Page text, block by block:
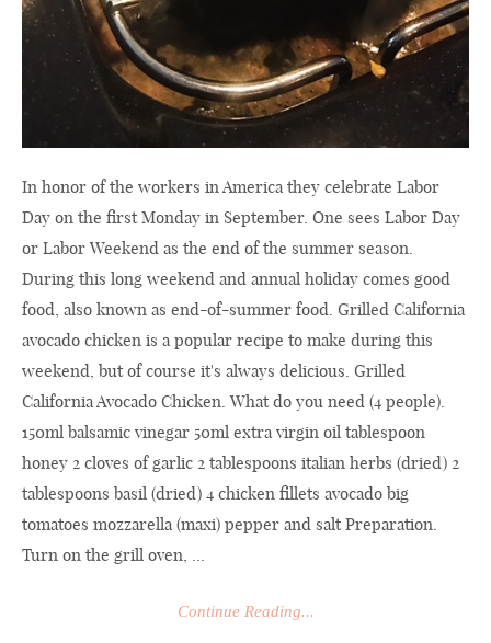
In honor of the workers in America they celebrate Labor
Day on the first Monday in September. One sees Labor Day
or Labor Weekend as the end of the summer season.
During this long weekend and annual holiday comes good
food, also known as end-of-summer food. Grilled California
avocado chicken is a popular recipe to make during this
weekend, but of course it's always delicious. Grilled
California Avocado Chicken. What do you need (4 people).
150ml balsamic vinegar 50ml extra virgin oil tablespoon
honey 2 cloves of garlic 2 tablespoons italian herbs (dried) 2
tablespoons basil (dried) 4 chicken fillets avocado big
tomatoes mozzarella (maxi) pepper and salt Preparation.
Turn on the grill oven, ...
Continue Reading...